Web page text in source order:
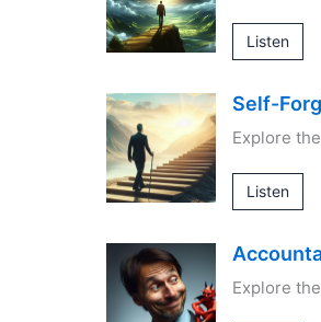
Listen
Self-
Explore
Listen
Explore